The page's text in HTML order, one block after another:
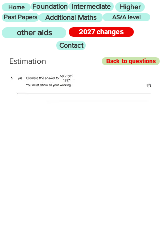
Home Foundation Intermediate Higher
Past Papers Additional Maths AS/A level
other aids
2027 changes
Contact
Estimation Back to questions